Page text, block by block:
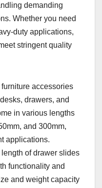
demanding
Whether you need
duty applications,
stringent quality
accessories
drawers, and
in various lengths
and 300mm,
applications.
of drawer slides
functionality and
and weight capacity